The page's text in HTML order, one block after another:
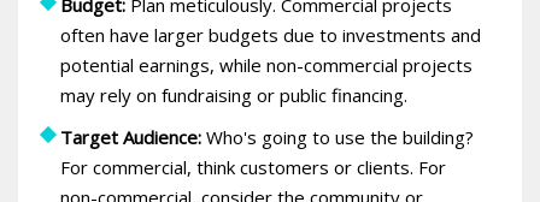
often have larger budgets due to investments and
potential earnings, while non-commercial projects
may rely on fundraising or public financing.
Target Audience: Who's going to use the building?
For commercial, think customers or clients. For
non-commercial, consider the community or